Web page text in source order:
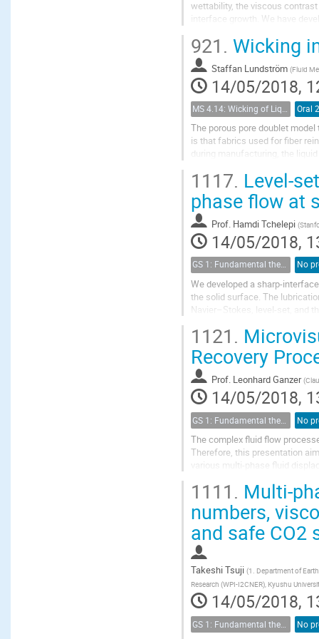
wettability, the viscous
interface growth. We have
921. Wicking
Staffan Lundström (Fluid
14/05/2018,
MS 4.14: Wicking of Liquids in Porous Materials Oral
The porous pore doublet
is that fabrics used for fiber
during manufacturing, the
1117. Level-
phase flow at
Prof. Hamdi Tchelepi (
14/05/2018,
GS 1: Fundamental theories of porous media No
We developed a sharp-
the solid surface. The
Navier–Stokes, level-set, and
1121.
Recovery
Prof. Leonhard Ganzer (
14/05/2018,
No
The complex fluid flow
Therefore, this presentation
various multi-phase fluid
1111. Multi-
numbers,
and safe CO2
Takeshi Tsuji (1. Department of
Research (WPI-I2CNER), Kyushu
14/05/2018,
No